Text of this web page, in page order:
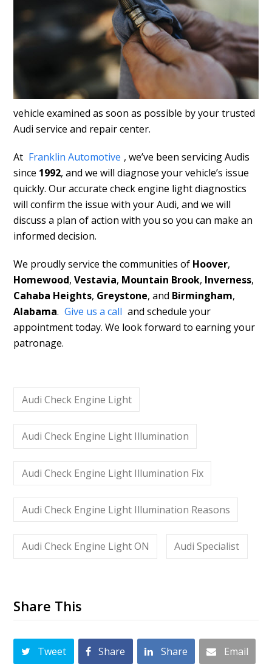
vehicle examined as soon as possible by your trusted
Audi service and repair center.
At Franklin Automotive , we’ve been servicing Audis
since 1992, and we will diagnose your vehicle’s issue
quickly. Our accurate check engine light diagnostics
will confirm the issue with your Audi, and we will
discuss a plan of action with you so you can make an
informed decision.
We proudly service the communities of Hoover,
Homewood,Vestavia, Mountain Brook, Inverness,
Cahaba Heights, Greystone, and Birmingham,
Alabama. Give us a call and schedule your
appointment today. We look forward to earning your
patronage.
Audi Check Engine Light
Audi Check Engine Light Illumination
Audi Check Engine Light Illumination Fix
Audi Check Engine Light Illumination Reasons
Audi Check Engine Light ON Audi Specialist
Share This
Tweet Share Share Email